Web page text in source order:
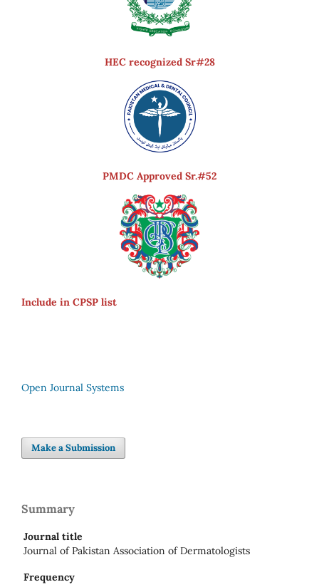
HEC recognized Sr#28
PMDC Approved Sr.#52
Include in CPSP list
Open Journal Systems
Make a Submission
Summary
Journal title
Journal of Pakistan Association of Dermatologists
Frequency